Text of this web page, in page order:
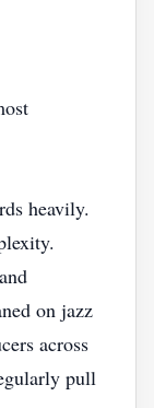
heavily.
on jazz
across
pull